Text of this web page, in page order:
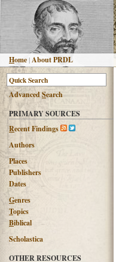
Home |About PRDL
AdvancedSearch
PRIMARY SOURCES
Recent Findings
Authors
Places
Publishers
Dates
Genres
Topics
Biblical
Scholastica
OTHER RESOURCES